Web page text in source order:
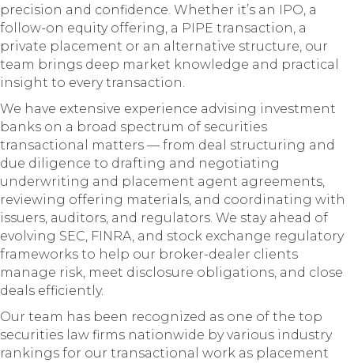
precision and confidence. Whether it’s an IPO, a
follow-on equity offering, a PIPE transaction, a
private placement or an alternative structure, our
team brings deep market knowledge and practical
insight to every transaction.
We have extensive experience advising investment
banks on a broad spectrum of securities
transactional matters — from deal structuring and
due diligence to drafting and negotiating
underwriting and placement agent agreements,
reviewing offering materials, and coordinating with
issuers, auditors, and regulators. We stay ahead of
evolving SEC, FINRA, and stock exchange regulatory
frameworks to help our broker-dealer clients
manage risk, meet disclosure obligations, and close
deals efficiently.
Our team has been recognized as one of the top
securities law firms nationwide by various industry
rankings for our transactional work as placement